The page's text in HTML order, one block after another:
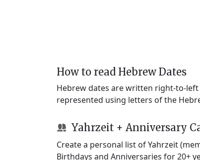
How to read Hebrew Dates
Hebrew dates are written right-to-
represented using letters of the
Yahrzeit + Anniversary
Create a personal list of Yahrzeit
Birthdays and Anniversaries for 20+